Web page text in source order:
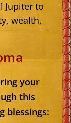
Jupiter to
wealth,
your
this
blessings: